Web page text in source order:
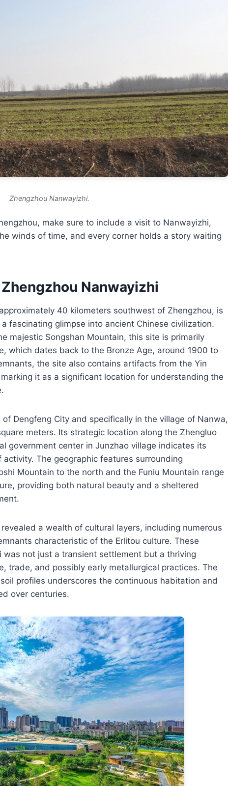
Zhengzhou Nanwayizhi.
make sure to include a visit to Nanwayizhi,
winds of time, and every corner holds a story waiting
Nanwayizhi
40 kilometers southwest of Zhengzhou, is
fascinating glimpse into ancient Chinese civilization.
majestic Songshan Mountain, this site is primarily
which dates back to the Bronze Age, around 1900 to
the site also contains artifacts from the Yin
it as a significant location for understanding the
Dengfeng City and specifically in the village of Nanwa,
meters. Its strategic location along the Zhengluo
government center in Junzhao village indicates its
The geographic features surrounding
Mountain to the north and the Funiu Mountain range
providing both natural beauty and a sheltered
a wealth of cultural layers, including numerous
characteristic of the Erlitou culture. These
not just a transient settlement but a thriving
trade, and possibly early metallurgical practices. The
profiles underscores the continuous habitation and
over centuries.